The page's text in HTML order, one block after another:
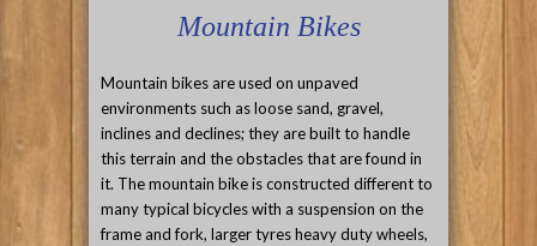
Mountain Bikes
Mountain bikes are used on unpaved
environments such as loose sand, gravel,
inclines and declines; they are built to handle
this terrain and the obstacles that are found in
it. The mountain bike is constructed different to
many typical bicycles with a suspension on the
frame and fork, larger tyres heavy duty wheels,